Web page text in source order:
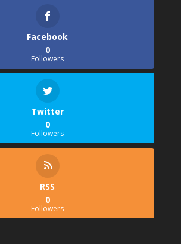
Facebook
0
Followers
Twitter
0
Followers
RSS
0
Followers